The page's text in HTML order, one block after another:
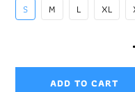
S M L XL
ADD TO CART